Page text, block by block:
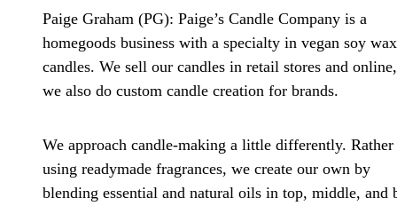
Paige Graham (PG): Paige’s Candle Company is a
homegoods business with a specialty in vegan soy wax
candles. We sell our candles in retail stores and
we also do custom candle creation for brands.
We approach candle-making a little differently. Rather
using readymade fragrances, we create our own by
blending essential and natural oils in top, middle, and